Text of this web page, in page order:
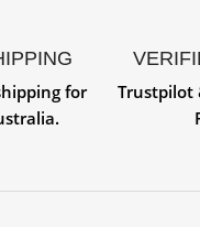
for
Trustpilot